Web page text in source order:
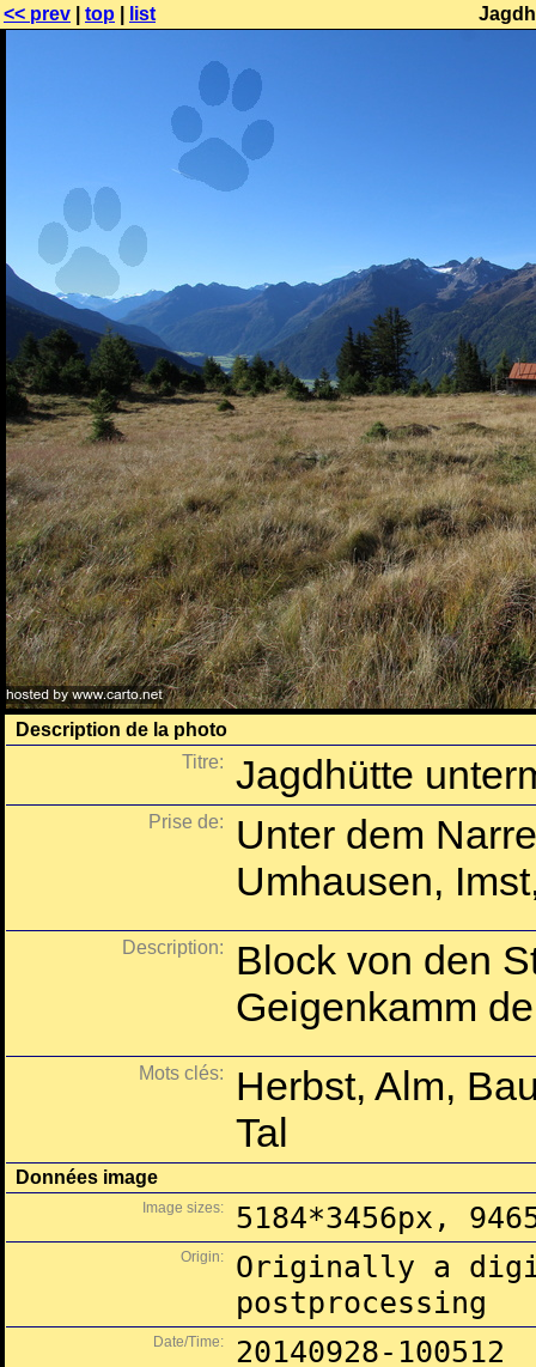
<< prev top list
Description de la photo
Titre:
Jagdhütte
Prise de:
Unter dem
Umhausen,
Description:
Block von den
Geigenkamm
Mots clés:
Herbst, Alm,
Tal
Données image
Image sizes: 5184*3456px,
Origin:
Originally a
postprocessing
Date/Time: 20140928-100512